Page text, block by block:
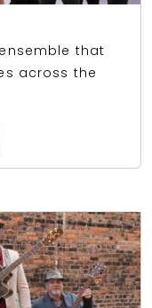
that
across the